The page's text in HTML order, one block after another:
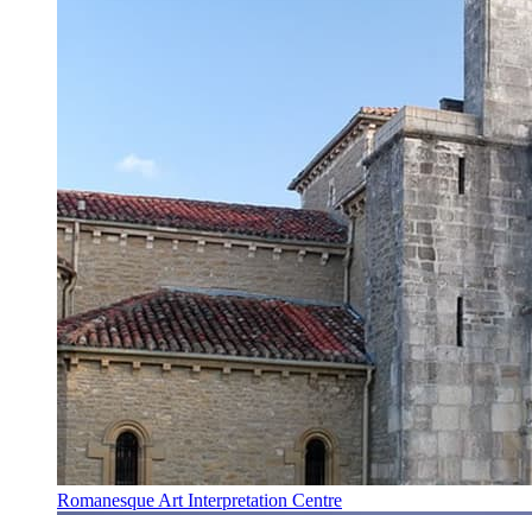
Romanesque Art Interpretation Centre